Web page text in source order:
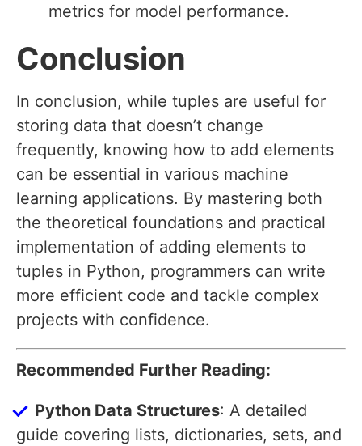
metrics for model performance.
Conclusion
In conclusion, while tuples are useful for
storing data that doesn’t change
frequently, knowing how to add elements
can be essential in various machine
learning applications. By mastering both
the theoretical foundations and practical
implementation of adding elements to
tuples in Python, programmers can write
more efficient code and tackle complex
projects with confidence.
Recommended Further Reading:
Python Data Structures: A detailed
guide covering lists, dictionaries, sets, and